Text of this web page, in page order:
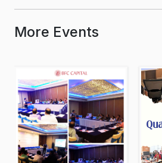
More Events